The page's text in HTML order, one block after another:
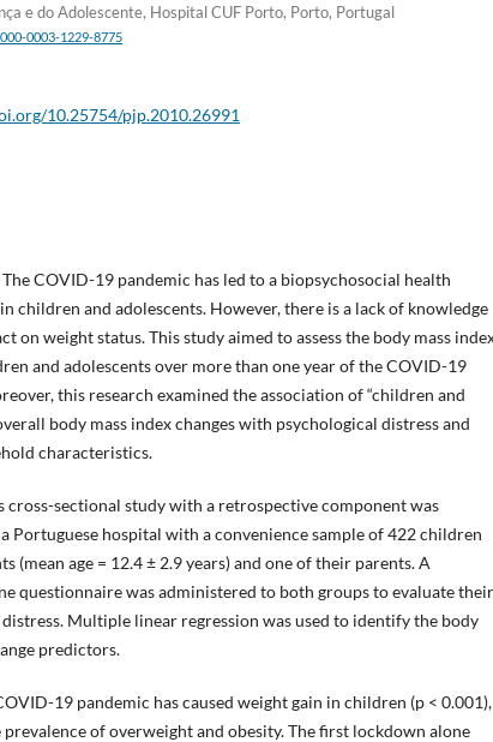
e do Adolescente, Hospital CUF Porto, Porto, Portugal
0003-1229-8775
10.25754/pjp.2010.26991
The COVID-19 pandemic has led to a biopsychosocial health
children and adolescents. However, there is a lack of knowledge
on weight status. This study aimed to assess the body mass
and adolescents over more than one year of the COVID-19
this research examined the association of “children and
body mass index changes with psychological distress and
characteristics.
cross-sectional study with a retrospective component was
Portuguese hospital with a convenience sample of 422 children
(mean age = 12.4 ± 2.9 years) and one of their parents. A
questionnaire was administered to both groups to evaluate their
Multiple linear regression was used to identify the body
predictors.
19 pandemic has caused weight gain in children (p < 0.001),
prevalence of overweight and obesity. The first lockdown alone